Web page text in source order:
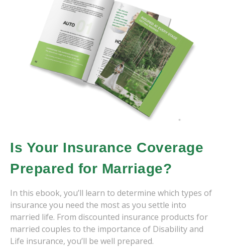
Is Your Insurance Coverage
Prepared for Marriage?
In this ebook, you’ll learn to determine which types of
insurance you need the most as you settle into
married life. From discounted insurance products for
married couples to the importance of Disability and
Life insurance, you’ll be well prepared.